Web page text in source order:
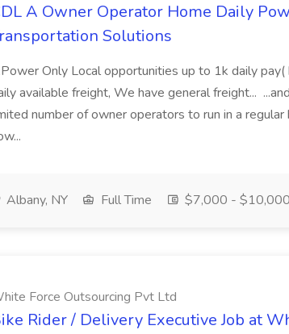
A Owner Operator Home Daily
Solutions
Only Local opportunities up to 1k daily
available freight, We have general freight...
number of owner operators to run in a
Albany, NY Full Time $7,000 -
Force Outsourcing Pvt Ltd
Rider / Delivery Executive Job at